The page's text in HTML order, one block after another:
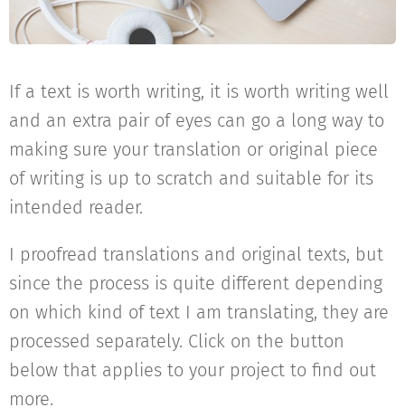
If a text is worth writing, it is worth writing well
and an extra pair of eyes can go a long way to
making sure your translation or original piece
of writing is up to scratch and suitable for its
intended reader.
I proofread translations and original texts, but
since the process is quite different depending
on which kind of text I am translating, they are
processed separately. Click on the button
below that applies to your project to find out
more.